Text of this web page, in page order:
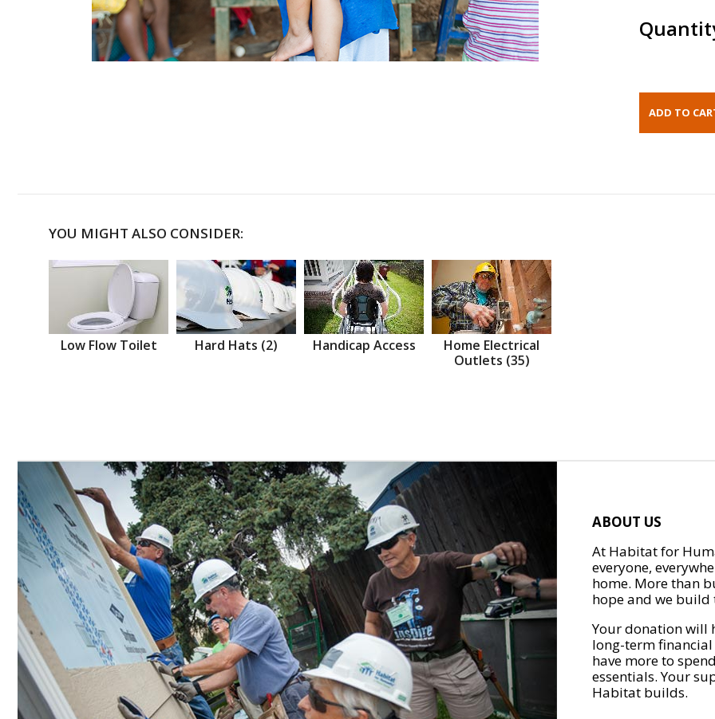
YOU MIGHT ALSO CONSIDER:
Low Flow Toilet Hard Hats (2) Handicap Access
Home Electrical
Outlets (35)
ABOUT US
At Habitat for
everyone,
home. More than
hope and we
Your donation will
long-term
have more to
essentials. Your
Habitat builds.